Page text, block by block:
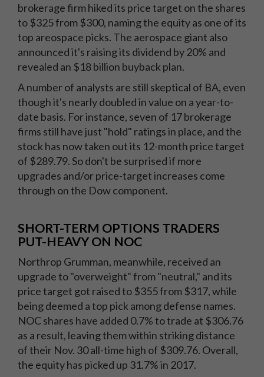
brokerage firm hiked its price target on the shares
to $325 from $300, naming the equity as one of its
top areospace picks. The aerospace giant also
announced it's raising its dividend by 20% and
revealed an $18 billion buyback plan.
A number of analysts are still skeptical of BA, even
though it's nearly doubled in value on a year-to-
date basis. For instance, seven of 17 brokerage
firms still have just "hold" ratings in place, and the
stock has now taken out its 12-month price target
of $289.79. So don't be surprised if more
upgrades and/or price-target increases come
through on the Dow component.
SHORT-TERM OPTIONS TRADERS
PUT-HEAVY ON NOC
Northrop Grumman, meanwhile, received an
upgrade to "overweight" from "neutral," and its
price target got raised to $355 from $317, while
being deemed a top pick among defense names.
NOC shares have added 0.7% to trade at $306.76
as a result, leaving them within striking distance
of their Nov. 30 all-time high of $309.76. Overall,
the equity has picked up 31.7% in 2017.